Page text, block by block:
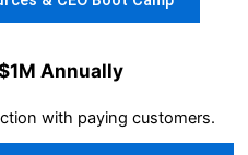
Annually
with paying customers.